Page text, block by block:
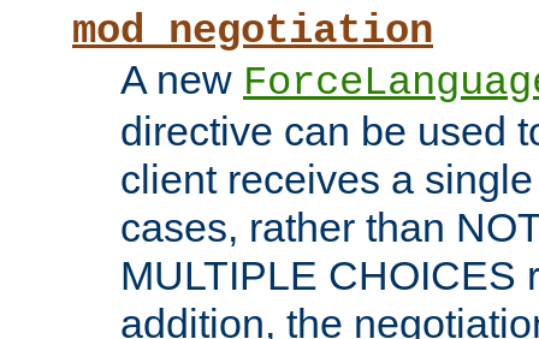
mod_negotiation
A new
directive can be used
client receives a
cases, rather than
MULTIPLE CHOICES
addition, the